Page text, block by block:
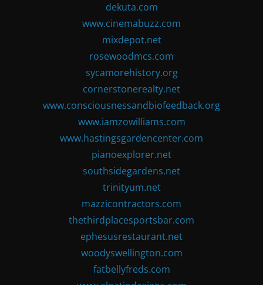
dekuta.com
www.cinemabuzz.com
mixdepot.net
rosewoodmcs.com
sycamorehistory.org
cornerstonerealty.net
www.consciousnessandbiofeedback.org
www.iamzowilliams.com
www.hastingsgardencenter.com
pianoexplorer.net
southsidegardens.net
trinityum.net
mazzicontractors.com
thethirdplacesportsbar.com
ephesusrestaurant.net
woodyswellington.com
fatbellyfreds.com